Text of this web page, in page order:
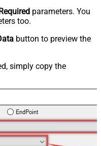
parameters. You
too.
button to preview the
simply copy the